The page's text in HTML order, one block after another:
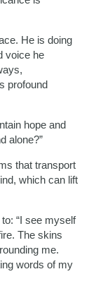
He is doing
voice he
profound
hope and
alone?”
that transport
which can lift
“I see myself
The skins
me.
words of my